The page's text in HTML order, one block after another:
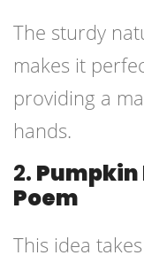
The sturdy
makes it
providing a
hands.
2.
Poem
This idea takes